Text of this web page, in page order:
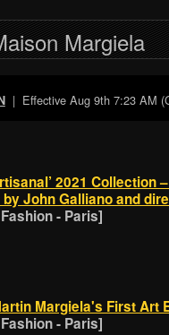
Margiela
| Effective Aug 9th 7:23 AM
2021 Collection
John Galliano and
- Paris]
Margiela's First Art
- Paris]